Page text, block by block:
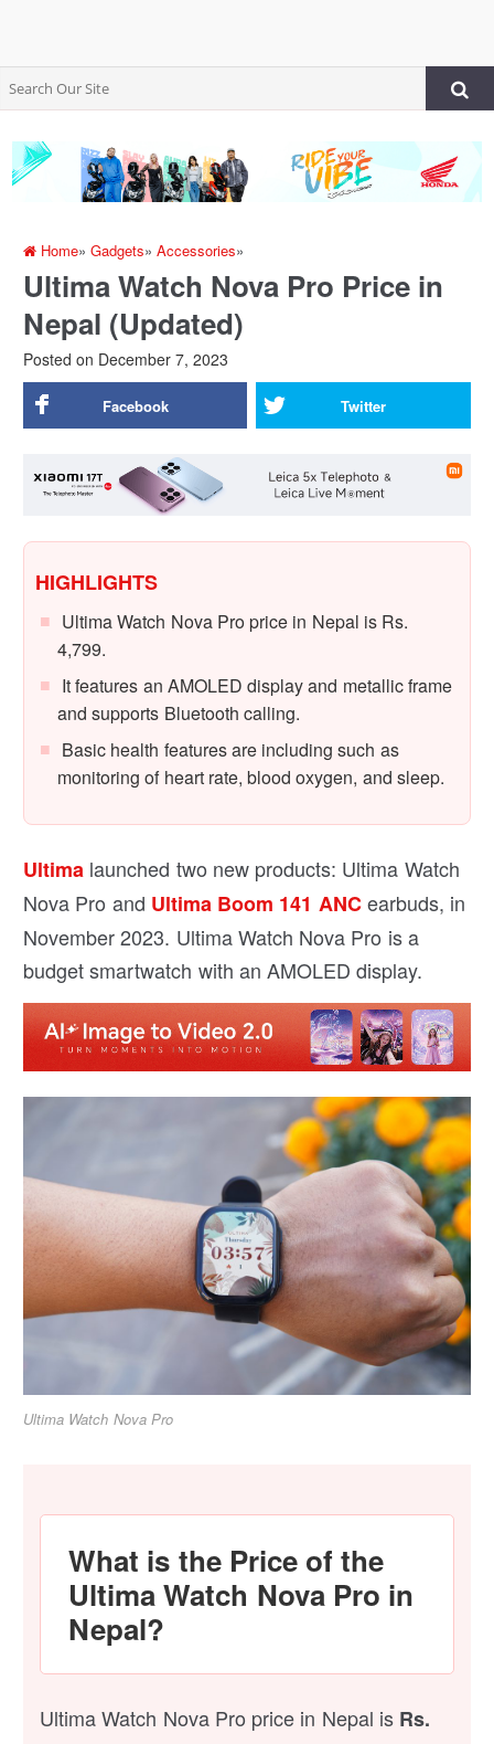
Home»Gadgets»Accessories»
Ultima Watch Nova Pro Price in
Nepal (Updated)
Posted on December 7, 2023
Facebook Twitter
HIGHLIGHTS
Ultima Watch Nova Pro price in Nepal is Rs.
4,799.
It features an AMOLED display and metallic frame
and supports Bluetooth calling.
Basic health features are including such as
monitoring of heart rate, blood oxygen, and sleep.
Ultima launched two new products: Ultima Watch
Nova Pro and Ultima Boom 141 ANCearbuds, in
November 2023. Ultima Watch Nova Pro is a
budget smartwatch with an AMOLED display.
Ultima Watch Nova Pro
What is the Price of the
Ultima Watch Nova Pro in
Nepal?
Ultima Watch Nova Pro price in Nepal is Rs.